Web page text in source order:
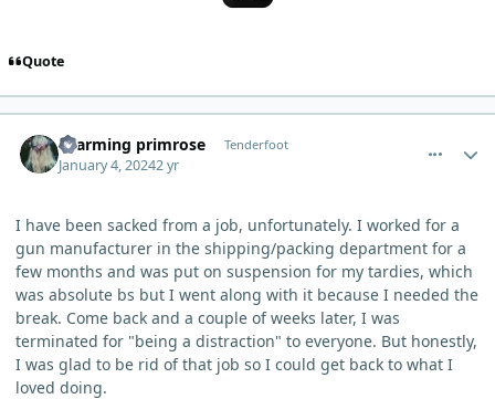
Quote
charming primrose Tenderfoot
January 4, 20242 yr
I have been sacked from a job, unfortunately. I worked for a
gun manufacturer in the shipping/packing department for a
few months and was put on suspension for my tardies, which
was absolute bs but I went along with it because I needed the
break. Come back and a couple of weeks later, I was
terminated for "being a distraction" to everyone. But honestly,
I was glad to be rid of that job so I could get back to what I
loved doing.